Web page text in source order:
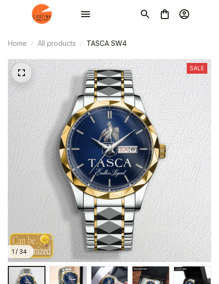
Home All products TASCA SW4
1 / 34
SALE